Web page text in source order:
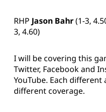
RHP Jason Bahr(1-3,
3, 4.60)
I will be covering this
Twitter, Facebook and
YouTube. Each
different coverage.